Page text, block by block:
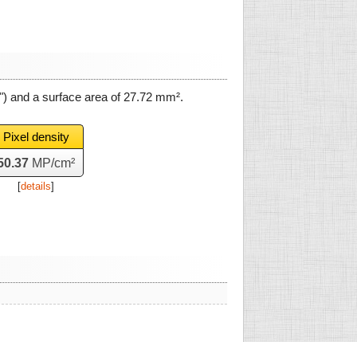
and a surface area of 27.72 mm².
Pixel density
MP/cm²
[details]